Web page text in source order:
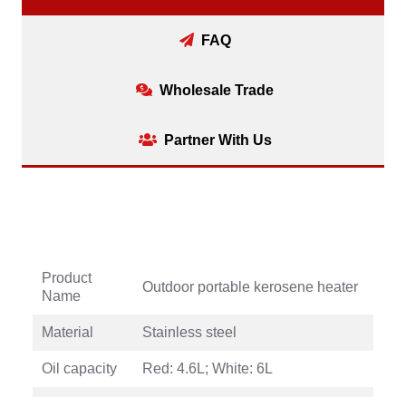
FAQ
Wholesale Trade
Partner With Us
Product
Name
Outdoor portable kerosene heater
Material Stainless steel
Oil capacity Red: 4.6L; White: 6L